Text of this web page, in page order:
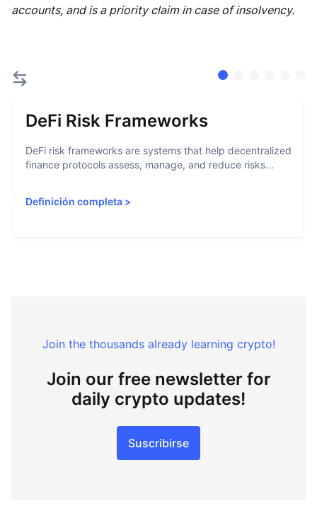
accounts, and is a priority claim in case of insolvency.
DeFi Risk Frameworks
DeFi risk frameworks are systems that help decentralized
finance protocols assess, manage, and reduce risks...
Definición completa >
Join the thousands already learning crypto!
Join our free newsletter for
daily crypto updates!
Suscribirse